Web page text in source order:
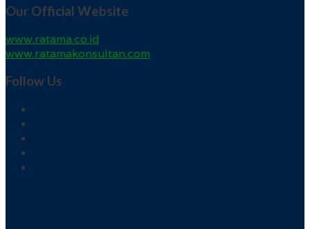
Our Official Website
www.ratama.co.id
www.ratamakonsultan.com
Follow Us